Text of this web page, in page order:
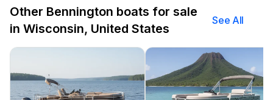
Other Bennington boats for sale
in Wisconsin, United States
See All